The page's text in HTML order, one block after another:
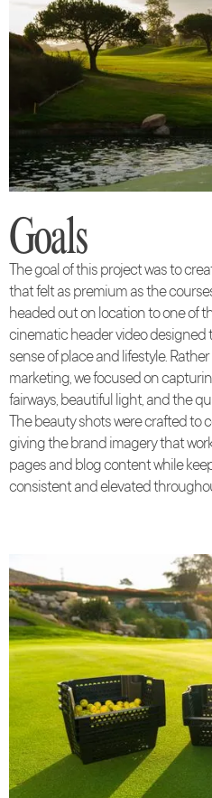
Goals
The goal of this project was to
that felt as premium as the
headed out on location to one of
cinematic header video designed
sense of place and lifestyle.
marketing, we focused on
fairways, beautiful light, and the
The beauty shots were crafted to
giving the brand imagery that
pages and blog content while
consistent and elevated